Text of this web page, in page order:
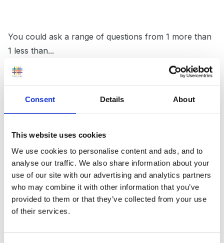
Consent Details About
This website uses cookies
We use cookies to personalise content and ads, and to
analyse our traffic. We also share information about your
use of our site with our advertising and analytics partners
who may combine it with other information that you’ve
provided to them or that they’ve collected from your use
of their services.
You could ask a range of questions from 1 more than
1 less than...
addition and subtraction problems (simple ones they
could use thier finger to work out)
you could hold up a jar and get them to estimate how
At least you will definatly cover differientation and get
your lower children paired up with higher to solve
problems